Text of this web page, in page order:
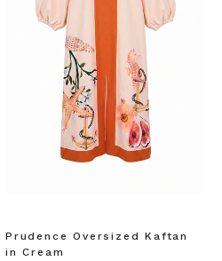
Prudence Oversized Kaftan
in Cream